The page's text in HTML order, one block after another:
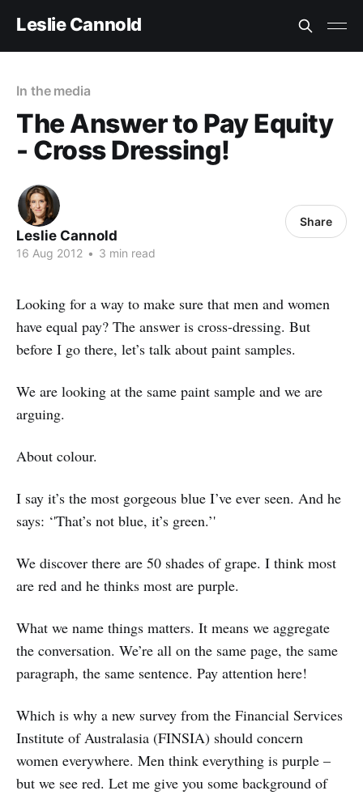
Leslie Cannold
In the media
The Answer to Pay Equity
- Cross Dressing!
Leslie Cannold
16 Aug 2012 • 3 min read
Share
Looking for a way to make sure that men and women
have equal pay? The answer is cross-dressing. But
before I go there, let’s talk about paint samples.
We are looking at the same paint sample and we are
arguing.
About colour.
I say it’s the most gorgeous blue I’ve ever seen. And he
says: ‘'That’s not blue, it’s green.’'
We discover there are 50 shades of grape. I think most
are red and he thinks most are purple.
What we name things matters. It means we aggregate
the conversation. We’re all on the same page, the same
paragraph, the same sentence. Pay attention here!
Which is why a new survey from the Financial Services
Institute of Australasia (FINSIA) should concern
women everywhere. Men think everything is purple –
but we see red. Let me give you some background of